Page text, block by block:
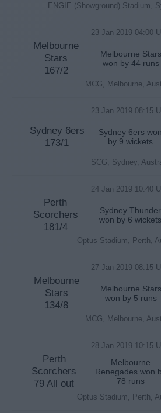
ENGIE (Showground) Stadium,
23 Jan 2019 04:00
Melbourne
Stars
167/2
Melbourne Stars
won by 44 runs
MCG, Melbourne,
23 Jan 2019 08:15
Sydney 6ers
173/1
Sydney 6ers won
by 9 wickets
SCG, Sydney,
24 Jan 2019 10:40
Perth
Scorchers
181/4
Sydney Thunder
won by 6 wickets
Optus Stadium, Perth,
27 Jan 2019 08:15
Melbourne
Stars
134/8
Melbourne Stars
won by 5 runs
MCG, Melbourne,
28 Jan 2019 10:15
Perth
Scorchers
79 All out
Melbourne
Renegades won
78 runs
Optus Stadium, Perth,